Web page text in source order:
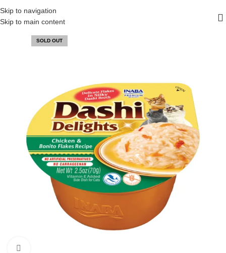
Skip to navigation
Skip to main content
SOLD OUT